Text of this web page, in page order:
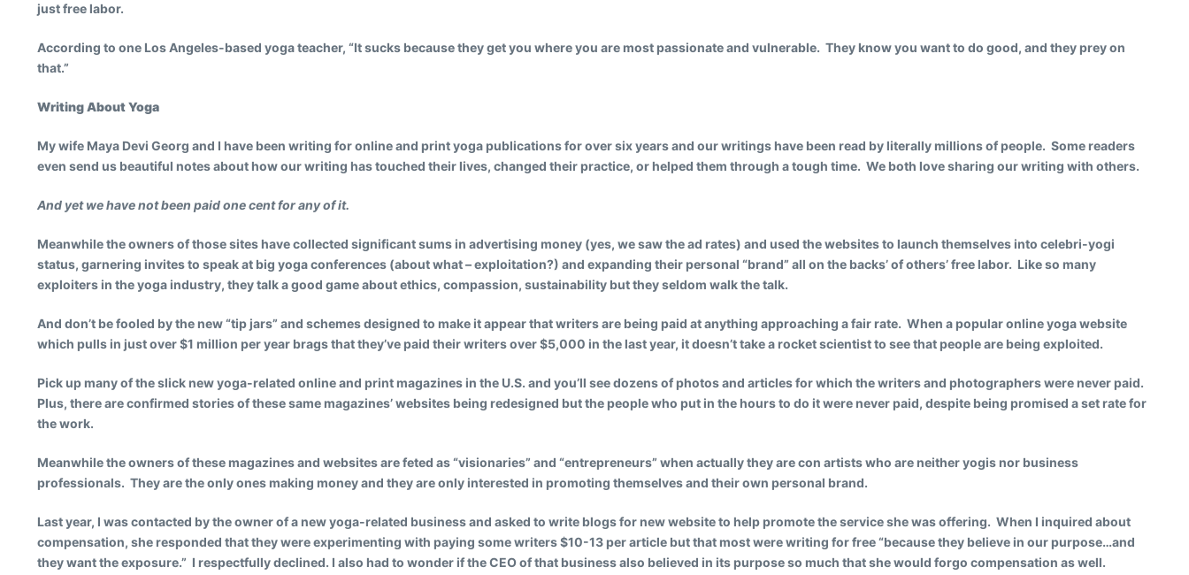
just free labor.
According to one Los Angeles-based yoga teacher, “It sucks because they get you where you are most passionate and vulnerable. They know you want to do good, and they prey on
that.”
Writing About Yoga
My wife Maya Devi Georg and I have been writing for online and print yoga publications for over six years and our writings have been read by literally millions of people. Some readers
even send us beautiful notes about how our writing has touched their lives, changed their practice, or helped them through a tough time. We both love sharing our writing with others.
And yet we have not been paid one cent for any of it.
Meanwhile the owners of those sites have collected significant sums in advertising money (yes, we saw the ad rates) and used the websites to launch themselves into celebri-yogi
status, garnering invites to speak at big yoga conferences (about what – exploitation?) and expanding their personal “brand” all on the backs’ of others’ free labor. Like so many
exploiters in the yoga industry, they talk a good game about ethics, compassion, sustainability but they seldom walk the talk.
And don’t be fooled by the new “tip jars” and schemes designed to make it appear that writers are being paid at anything approaching a fair rate. When a popular online yoga website
which pulls in just over $1 million per year brags that they’ve paid their writers over $5,000 in the last year, it doesn’t take a rocket scientist to see that people are being exploited.
Pick up many of the slick new yoga-related online and print magazines in the U.S. and you’ll see dozens of photos and articles for which the writers and photographers were never paid.
Plus, there are confirmed stories of these same magazines’ websites being redesigned but the people who put in the hours to do it were never paid, despite being promised a set rate for
the work.
Meanwhile the owners of these magazines and websites are feted as “visionaries” and “entrepreneurs” when actually they are con artists who are neither yogis nor business
professionals. They are the only ones making money and they are only interested in promoting themselves and their own personal brand.
Last year, I was contacted by the owner of a new yoga-related business and asked to write blogs for new website to help promote the service she was offering. When I inquired about
compensation, she responded that they were experimenting with paying some writers $10-13 per article but that most were writing for free “because they believe in our purpose…and
they want the exposure.” I respectfully declined. I also had to wonder if the CEO of that business also believed in its purpose so much that she would forgo compensation as well.